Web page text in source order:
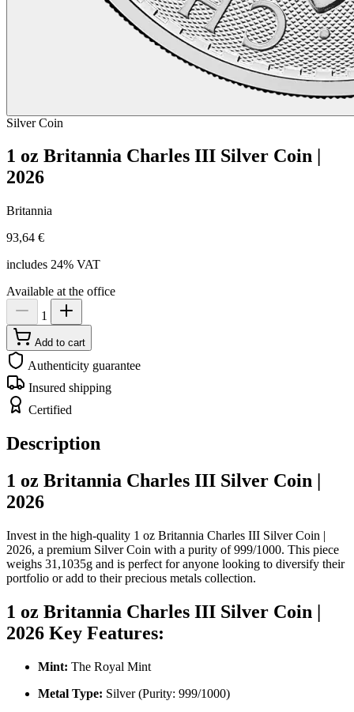
Silver Coin
1 oz Britannia Charles III Silver Coin |
2026
Britannia
93,64 €
includes 24% VAT
Available at the office
1
Add to cart
Authenticity guarantee
Insured shipping
Certified
Description
1 oz Britannia Charles III Silver Coin |
2026
Invest in the high-quality 1 oz Britannia Charles III Silver Coin |
2026, a premium Silver Coin with a purity of 999/1000. This piece
weighs 31,1035g and is perfect for anyone looking to diversify their
portfolio or add to their precious metals collection.
1 oz Britannia Charles III Silver Coin |
2026 Key Features:
Mint: The Royal Mint
Metal Type: Silver (Purity: 999/1000)